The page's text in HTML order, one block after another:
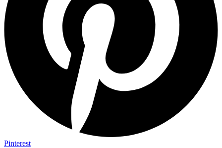
Pinterest